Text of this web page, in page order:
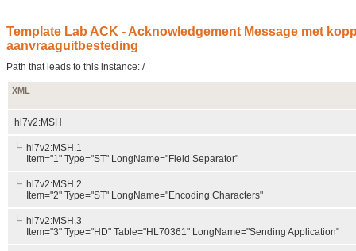
Template Lab ACK - Acknowledgement Message met
aanvraaguitbesteding
Path that leads to this instance: /
XML
hl7v2:MSH
hl7v2:MSH.1
Item="1" Type="ST" LongName="Field Separator"
hl7v2:MSH.2
Item="2" Type="ST" LongName="Encoding Characters"
hl7v2:MSH.3
Item="3" Type="HD" Table="HL70361" LongName="Sending Application"